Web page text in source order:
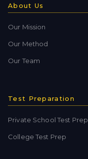
About Us
Our Mission
Our Method
Our Team
Test Preparation
Private School Test Prep
College Test Prep